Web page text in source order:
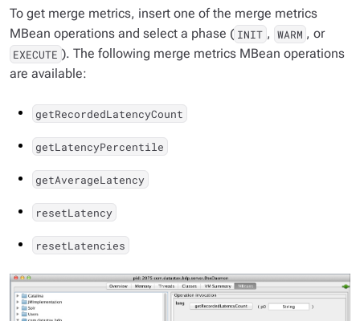
To get merge metrics, insert one of the merge metrics
MBean operations and select a phase ( INIT , WARM , or
EXECUTE ). The following merge metrics MBean operations
are available:
getRecordedLatencyCount
getLatencyPercentile
getAverageLatency
resetLatency
resetLatencies